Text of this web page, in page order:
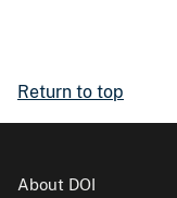
Return to top
About DOI